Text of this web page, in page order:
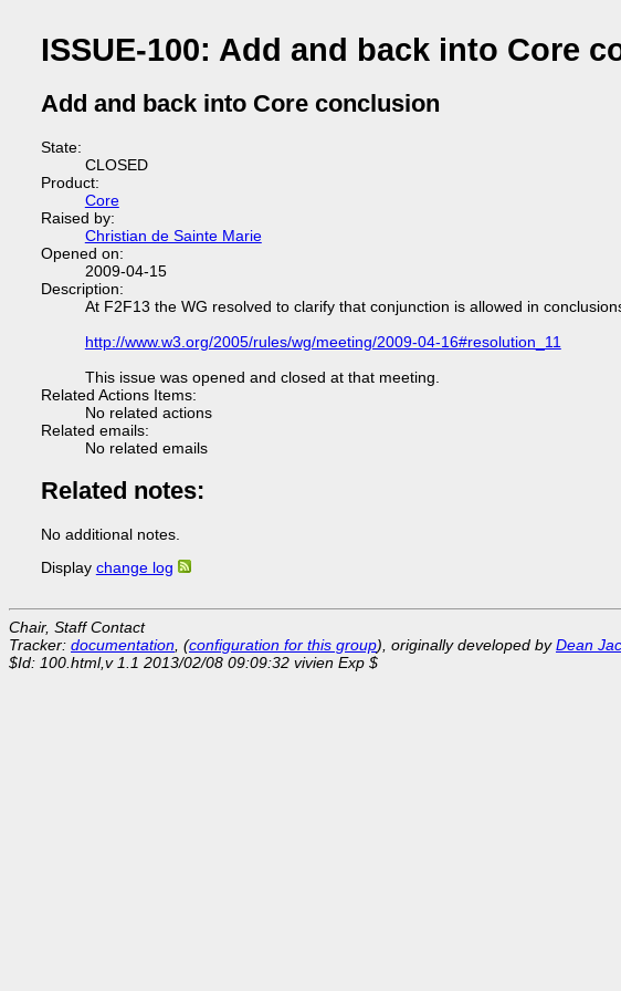
ISSUE-100: Add and back into Core
Add and back into Core conclusion
State:
CLOSED
Product:
Core
Raised by:
Christian de Sainte Marie
Opened on:
2009-04-15
Description:
At F2F13 the WG resolved to clarify that conjunction is allowed in
http://www.w3.org/2005/rules/wg/meeting/2009-04-16#resolution_11
This issue was opened and closed at that meeting.
Related Actions Items:
No related actions
Related emails:
No related emails
Related notes:
No additional notes.
Display change log
Chair, Staff Contact
Tracker: documentation, (configuration for this group), originally developed byDean
$Id: 100.html,v 1.1 2013/02/08 09:09:32 vivien Exp $